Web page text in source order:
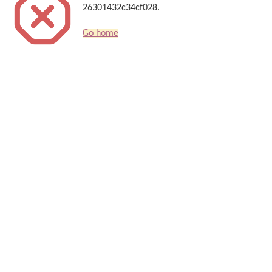
26301432c34cf028.
Go home